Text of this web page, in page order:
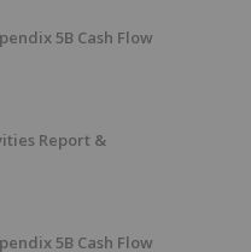
5B Cash Flow
Report &
5B Cash Flow